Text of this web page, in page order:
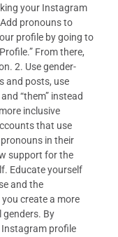
your Instagram
pronouns to
profile by going to
From there,
2. Use gender-
and posts, use
“them” instead
inclusive
that use
in their
support for the
Educate yourself
and the
create a more
genders. By
profile